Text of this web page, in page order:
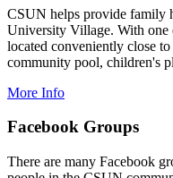
CSUN helps provide family
University Village. With one
located conveniently close
community pool, children's
More Info
Facebook Groups
There are many Facebook